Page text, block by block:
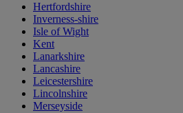
Hertfordshire
Inverness-shire
Isle of Wight
Kent
Lanarkshire
Lancashire
Leicestershire
Lincolnshire
Merseyside